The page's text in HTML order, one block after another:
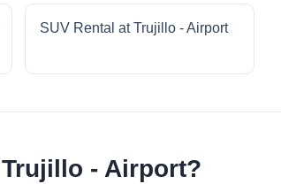
SUV Rental at Trujillo - Airport
- Airport?